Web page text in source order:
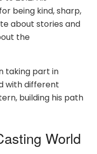
being kind, sharp,
about stories and
the
taking part in
with different
building his path
World